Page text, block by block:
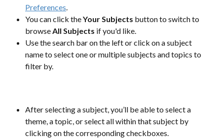
Preferences.
You can click the Your Subjects button to switch to
browse All Subjects if you'd like.
Use the search bar on the left or click on a subject
name to select one or multiple subjects and topics to
filter by.
After selecting a subject, you’ll be able to select a
theme, a topic, or select all within that subject by
clicking on the corresponding checkboxes.